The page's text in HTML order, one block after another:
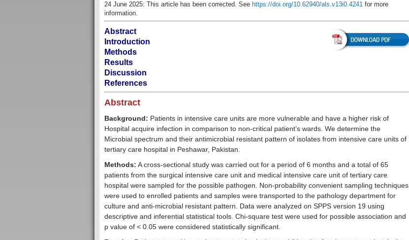
24 June 2025: This article has been corrected. See https://doi.org/10.62940/als.v13i0.4241 for more
information.
Abstract
Introduction
Methods
Results
Discussion
References
Abstract
Background: Patients in intensive care units are more vulnerable and have a higher risk of
Hospital acquire infection in comparison to non-critical patient’s wards. We determine the
Microbial spectrum and their antimicrobial resistant pattern of isolates from intensive care units of
tertiary care hospital in Peshawar, Pakistan.
Methods: A cross-sectional study was carried out for a period of 6 months and a total of 65
patients from the surgical intensive care unit and medical intensive care unit of tertiary care
hospital were sampled for the possible pathogen. Non-probability convenient sampling techniques
were used to enrolled patients and samples were transported to the pathology department for
culture and anti-microbial resistant pattern. Data were analyzed on SPPS version 19 using
descriptive and inferential statistical tools. Chi-square test were used for possible association and
p value of < 0.05 were considered statistically significant.